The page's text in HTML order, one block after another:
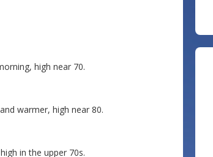
high near 70.
warmer, high near 80.
in the upper 70s.